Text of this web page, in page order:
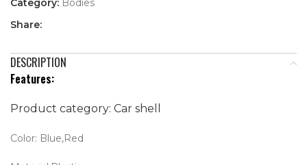
Category: Bodies
Share:
DESCRIPTION
Features:
Product category: Car shell
Color: Blue,Red